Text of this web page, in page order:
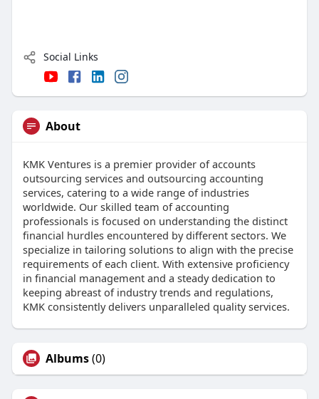
Social Links
About
KMK Ventures is a premier provider of accounts
outsourcing services and outsourcing accounting
services, catering to a wide range of industries
worldwide. Our skilled team of accounting
professionals is focused on understanding the distinct
financial hurdles encountered by different sectors. We
specialize in tailoring solutions to align with the precise
requirements of each client. With extensive proficiency
in financial management and a steady dedication to
keeping abreast of industry trends and regulations,
KMK consistently delivers unparalleled quality services.
Albums(0)